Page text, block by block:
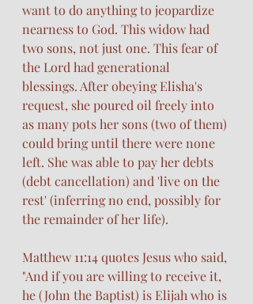
want to do anything to jeopardize
nearness to God. This widow had
two sons, not just one. This fear of
the Lord had generational
blessings. After obeying Elisha's
request, she poured oil freely into
as many pots her sons (two of them)
could bring until there were none
left. She was able to pay her debts
(debt cancellation) and 'live on the
rest' (inferring no end, possibly for
the remainder of her life).
Matthew 11:14 quotes Jesus who said,
"And if you are willing to receive it,
he (John the Baptist) is Elijah who is